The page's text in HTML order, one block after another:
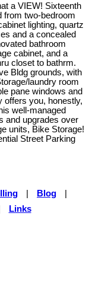
a VIEW! Sixteenth
from two-bedroom
lighting, quartz
and a concealed
bathroom
cabinet, and a
closet to bathrm.
Bldg grounds, with
laundry room
pane windows and
offers you, honestly,
well-managed
and upgrades over
units, Bike Storage!
Street Parking
Blog
Links